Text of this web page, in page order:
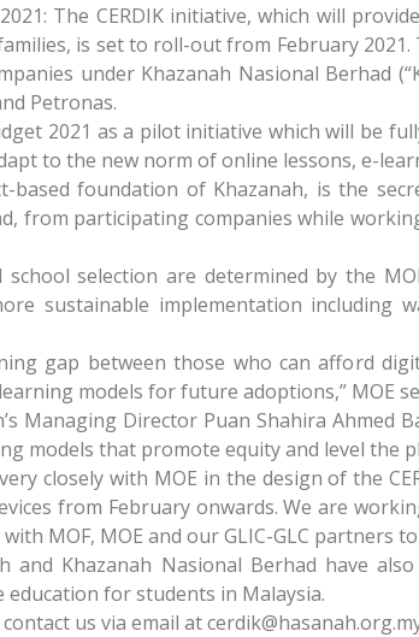
The CERDIK initiative, which will
is set to roll-out from February
under Khazanah Nasional Berhad
Petronas.
2021 as a pilot initiative which will be
to the new norm of online lessons, e-
based foundation of Khazanah, is the
from participating companies while
school selection are determined by the
sustainable implementation
gap between those who can afford
models for future adoptions,” MOE
Managing Director Puan Shahira
models that promote equity and level the
closely with MOE in the design of the
from February onwards. We are
MOF, MOE and our GLIC-GLC partners
and Khazanah Nasional Berhad have
for students in Malaysia.
us via email at